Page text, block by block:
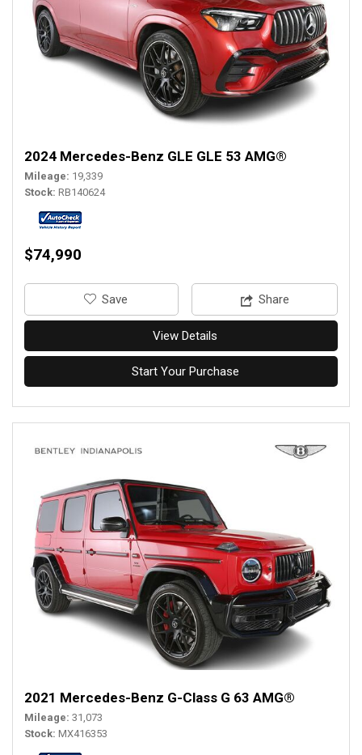
2024 Mercedes-Benz GLE GLE 53 AMG®
Mileage 19,339
Stock RB140624
$74,990
‎Save Share
View Details
Start Your Purchase
2021 Mercedes-Benz G-Class G 63 AMG®
Mileage 31,073
Stock MX416353